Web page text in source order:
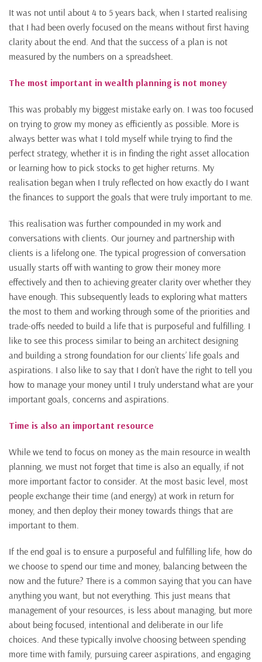
It was not until about 4 to 5 years back, when I started realising
that I had been overly focused on the means without first having
clarity about the end. And that the success of a plan is not
measured by the numbers on a spreadsheet.
The most important in wealth planning is not money
This was probably my biggest mistake early on. I was too focused
on trying to grow my money as efficiently as possible. More is
always better was what I told myself while trying to find the
perfect strategy, whether it is in finding the right asset allocation
or learning how to pick stocks to get higher returns. My
realisation began when I truly reflected on how exactly do I want
the finances to support the goals that were truly important to me.
This realisation was further compounded in my work and
conversations with clients. Our journey and partnership with
clients is a lifelong one. The typical progression of conversation
usually starts off with wanting to grow their money more
effectively and then to achieving greater clarity over whether they
have enough. This subsequently leads to exploring what matters
the most to them and working through some of the priorities and
trade-offs needed to build a life that is purposeful and fulfilling. I
like to see this process similar to being an architect designing
and building a strong foundation for our clients’ life goals and
aspirations. I also like to say that I don’t have the right to tell you
how to manage your money until I truly understand what are your
important goals, concerns and aspirations.
Time is also an important resource
While we tend to focus on money as the main resource in wealth
planning, we must not forget that time is also an equally, if not
more important factor to consider. At the most basic level, most
people exchange their time (and energy) at work in return for
money, and then deploy their money towards things that are
important to them.
If the end goal is to ensure a purposeful and fulfilling life, how do
we choose to spend our time and money, balancing between the
now and the future? There is a common saying that you can have
anything you want, but not everything. This just means that
management of your resources, is less about managing, but more
about being focused, intentional and deliberate in our life
choices. And these typically involve choosing between spending
more time with family, pursuing career aspirations, and engaging